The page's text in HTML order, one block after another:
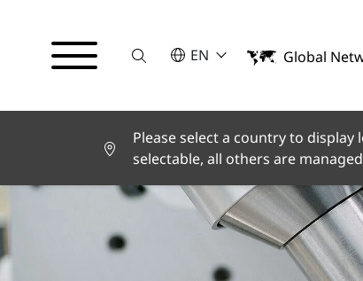
SucheSELECT A LANGUAGE
EN
English
Global
Please select a country to
selectable, all others are